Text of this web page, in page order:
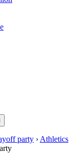
party › Athletics